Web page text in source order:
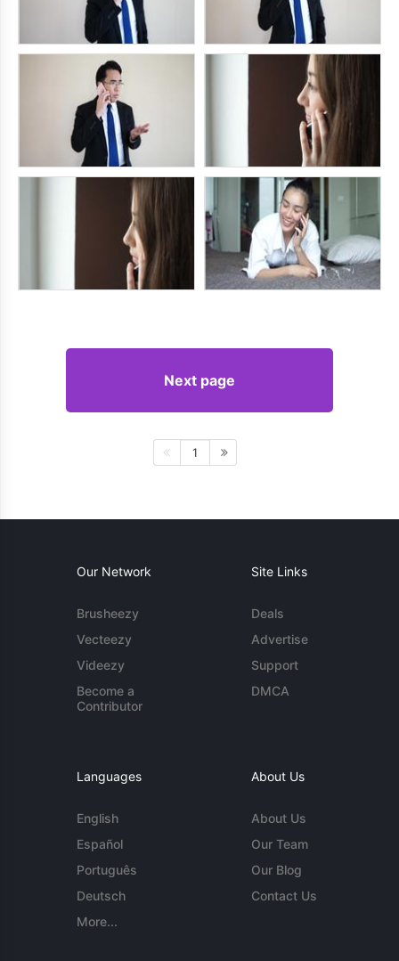
Next page
1
Our Network
Brusheezy
Vecteezy
Videezy
Become a
Contributor
Site Links
Deals
Advertise
Support
DMCA
Languages
English
Español
Português
Deutsch
More...
About Us
About Us
Our Team
Our Blog
Contact Us